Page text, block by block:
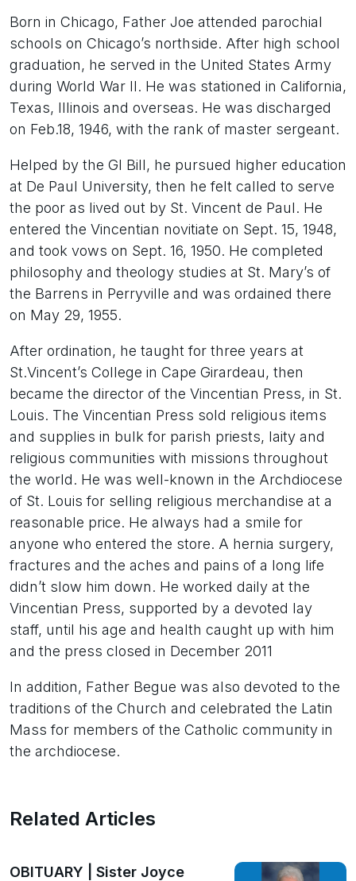
Born in Chicago, Father Joe attended parochial
schools on Chicago’s northside. After high school
graduation, he served in the United States Army
during World War II. He was stationed in California,
Texas, Illinois and overseas. He was discharged
on Feb.18, 1946, with the rank of master sergeant.
Helped by the GI Bill, he pursued higher education
at De Paul University, then he felt called to serve
the poor as lived out by St. Vincent de Paul. He
entered the Vincentian novitiate on Sept. 15, 1948,
and took vows on Sept. 16, 1950. He completed
philosophy and theology studies at St. Mary’s of
the Barrens in Perryville and was ordained there
on May 29, 1955.
After ordination, he taught for three years at
St.Vincent’s College in Cape Girardeau, then
became the director of the Vincentian Press, in St.
Louis. The Vincentian Press sold religious items
and supplies in bulk for parish priests, laity and
religious communities with missions throughout
the world. He was well-known in the Archdiocese
of St. Louis for selling religious merchandise at a
reasonable price. He always had a smile for
anyone who entered the store. A hernia surgery,
fractures and the aches and pains of a long life
didn’t slow him down. He worked daily at the
Vincentian Press, supported by a devoted lay
staff, until his age and health caught up with him
and the press closed in December 2011
In addition, Father Begue was also devoted to the
traditions of the Church and celebrated the Latin
Mass for members of the Catholic community in
the archdiocese.
Related Articles
OBITUARY | Sister Joyce